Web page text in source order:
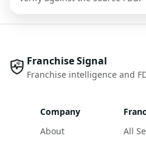
Franchise Signal
Franchise intelligence and
Company
About
All